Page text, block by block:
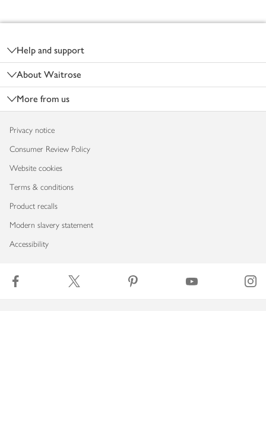
Help and support
About Waitrose
More from us
Privacy notice
Consumer Review Policy
Website cookies
Terms & conditions
Product recalls
Modern slavery statement
Accessibility